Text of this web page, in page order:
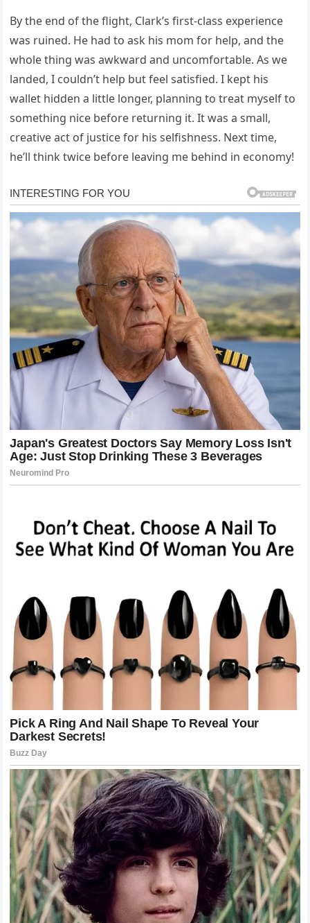
By the end of the flight, Clark’s first-class experience
was ruined. He had to ask his mom for help, and the
whole thing was awkward and uncomfortable. As we
landed, I couldn’t help but feel satisfied. I kept his
wallet hidden a little longer, planning to treat myself to
something nice before returning it. It was a small,
creative act of justice for his selfishness. Next time,
he’ll think twice before leaving me behind in economy!